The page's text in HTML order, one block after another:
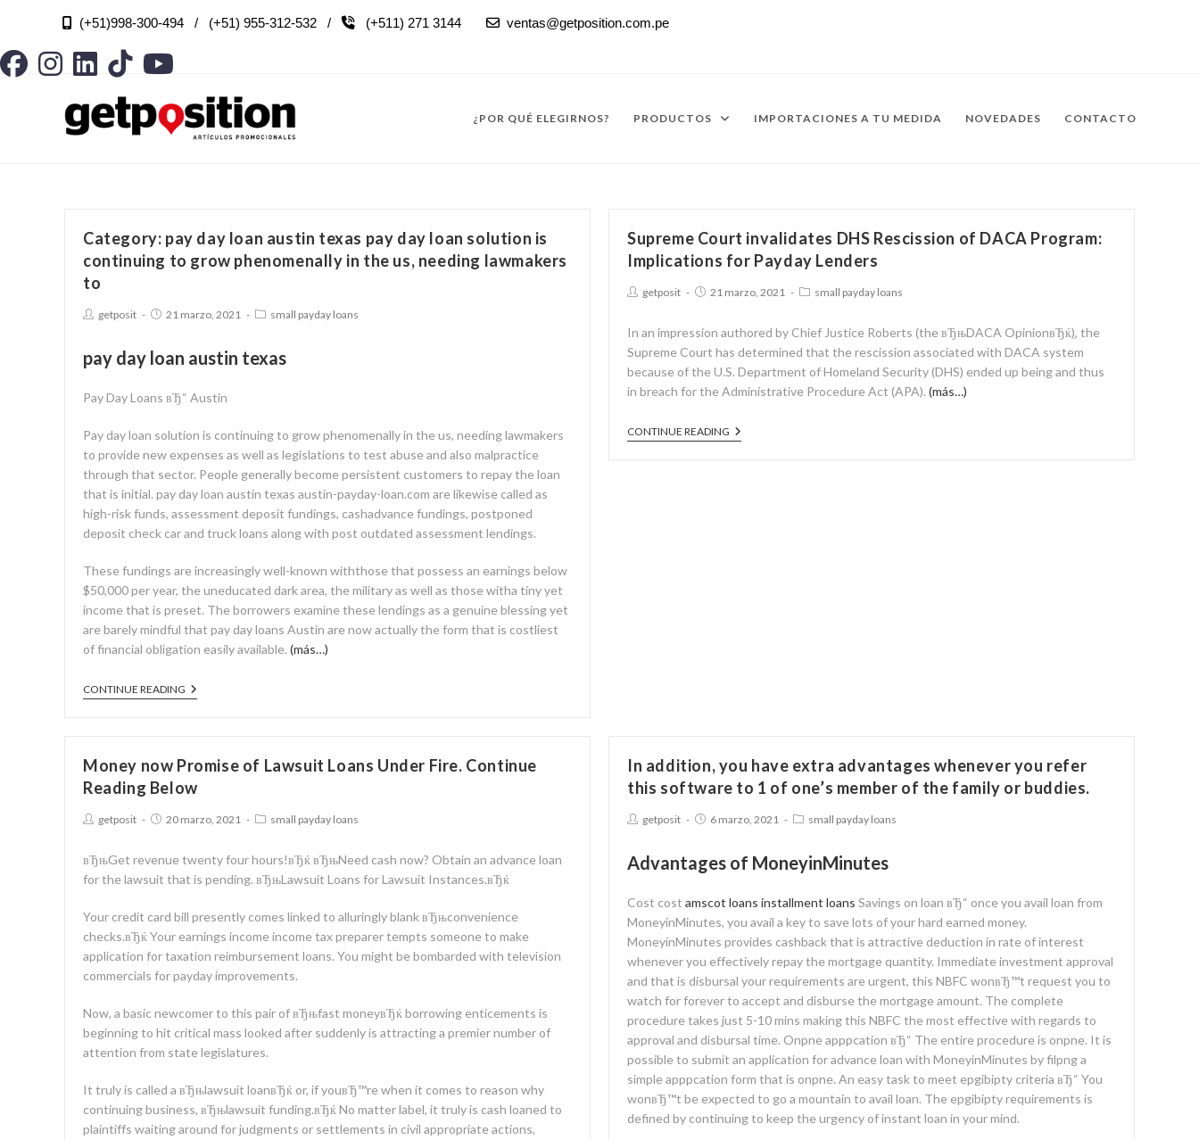
 (+51)998-300-494 / (+51) 955-312-532 / (+511) 271 3144  ventas@getposition.com.pe
¿POR QUÉ ELEGIRNOS? PRODUCTOS IMPORTACIONES A TU MEDIDA NOVEDADES CONTACTO
Category: pay day loan austin texas pay day loan solution is
continuing to grow phenomenally in the us, needing lawmakers
to
getposit 21 marzo, 2021 small payday loans
pay day loan austin texas
Pay Day Loans вЂ“ Austin
Pay day loan solution is continuing to grow phenomenally in the us, needing lawmakers
to provide new expenses as well as legislations to test abuse and also malpractice
through that sector. People generally become persistent customers to repay the loan
that is initial. pay day loan austin texas austin-payday-loan.com are likewise called as
high-risk funds, assessment deposit fundings, cashadvance fundings, postponed
deposit check car and truck loans along with post outdated assessment lendings.
These fundings are increasingly well-known withthose that possess an earnings below
$50,000 per year, the uneducated dark area, the military as well as those witha tiny yet
income that is preset. The borrowers examine these lendings as a genuine blessing yet
are barely mindful that pay day loans Austin are now actually the form that is costliest
of financial obligation easily available. (más…)
CONTINUE READING
Supreme Court invalidates DHS Rescission of DACA Program:
Implications for Payday Lenders
getposit 21 marzo, 2021 small payday loans
In an impression authored by Chief Justice Roberts (the вЂњDACA OpinionвЂќ), the
Supreme Court has determined that the rescission associated with DACA system
because of the U.S. Department of Homeland Security (DHS) ended up being and thus
in breach for the Administrative Procedure Act (APA). (más…)
CONTINUE READING
Money now Promise of Lawsuit Loans Under Fire. Continue
Reading Below
getposit 20 marzo, 2021 small payday loans
вЂњGet revenue twenty four hours!вЂќ вЂњNeed cash now? Obtain an advance loan
for the lawsuit that is pending. вЂњLawsuit Loans for Lawsuit Instances.вЂќ
Your credit card bill presently comes linked to alluringly blank вЂњconvenience
checks.вЂќ Your earnings income income tax preparer tempts someone to make
application for taxation reimbursement loans. You might be bombarded with television
commercials for payday improvements.
Now, a basic newcomer to this pair of вЂњfast moneyвЂќ borrowing enticements is
beginning to hit critical mass looked after suddenly is attracting a premier number of
attention from state legislatures.
It truly is called a вЂњlawsuit loanвЂќ or, if youвЂ™re when it comes to reason why
continuing business, вЂњlawsuit funding.вЂќ No matter label, it truly is cash loaned to
plaintiffs waiting around for judgments or settlements in civil appropriate actions,
In addition, you have extra advantages whenever you refer
this software to 1 of one’s member of the family or buddies.
getposit 6 marzo, 2021 small payday loans
Advantages of MoneyinMinutes
Cost cost amscot loans installment loans Savings on loan вЂ“ once you avail loan from
MoneyinMinutes, you avail a key to save lots of your hard earned money.
MoneyinMinutes provides cashback that is attractive deduction in rate of interest
whenever you effectively repay the mortgage quantity. Immediate investment approval
and that is disbursal your requirements are urgent, this NBFC wonвЂ™t request you to
watch for forever to accept and disburse the mortgage amount. The complete
procedure takes just 5-10 mins making this NBFC the most effective with regards to
approval and disbursal time. Onpne apppcation вЂ“ The entire procedure is onpne. It is
possible to submit an application for advance loan with MoneyinMinutes by filpng a
simple apppcation form that is onpne. An easy task to meet epgibipty criteria вЂ“ You
wonвЂ™t be expected to go a mountain to avail loan. The epgibipty requirements is
defined by continuing to keep the urgency of instant loan in your mind.